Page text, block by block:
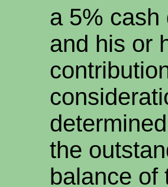
a 5% cash
and his or
the
balance of